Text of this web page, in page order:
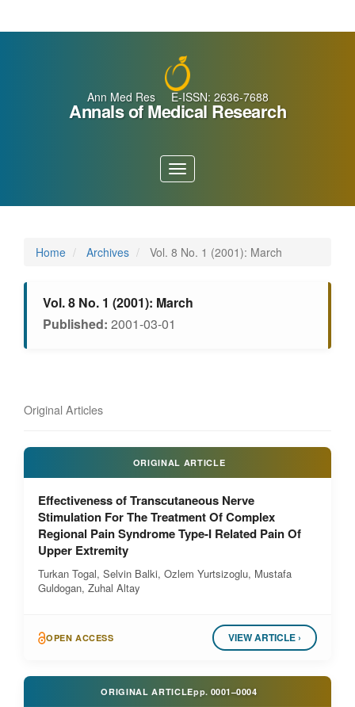
Ann Med Res E-ISSN: 2636-7688
Annals of Medical Research
Toggle
navigation
Home Archives Vol. 8 No. 1 (2001): March
Vol. 8 No. 1 (2001): March
Published: 2001-03-01
Original Articles
ORIGINAL ARTICLE
Effectiveness of Transcutaneous Nerve
Stimulation For The Treatment Of Complex
Regional Pain Syndrome Type-I Related Pain Of
Upper Extremity
Turkan Togal, Selvin Balki, Ozlem Yurtsizoglu, Mustafa
Guldogan, Zuhal Altay
OPEN ACCESS VIEW ARTICLE ›
ORIGINAL ARTICLEpp. 0001–0004